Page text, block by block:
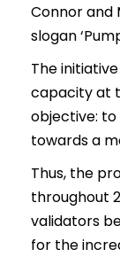
Connor and
slogan
The
capacity at
objective:
towards a
Thus, the
throughout
validators
for the